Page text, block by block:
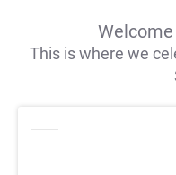
This is where we